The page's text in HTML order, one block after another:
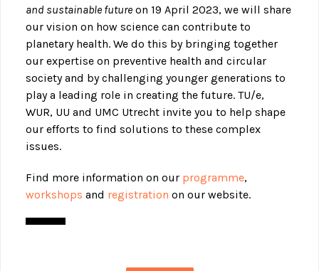
and sustainable future on 19 April 2023, we will share
our vision on how science can contribute to
planetary health. We do this by bringing together
our expertise on preventive health and circular
society and by challenging younger generations to
play a leading role in creating the future. TU/e,
WUR, UU and UMC Utrecht invite you to help shape
our efforts to find solutions to these complex
issues.
Find more information on our programme,
workshops and registration on our website.